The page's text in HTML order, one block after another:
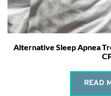
Alternative Sleep Apnea
READ